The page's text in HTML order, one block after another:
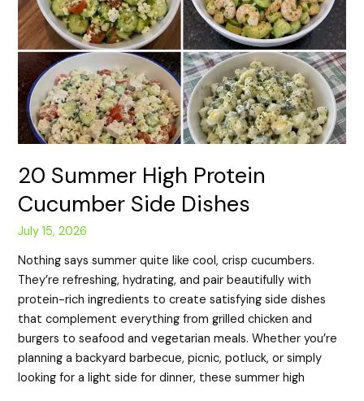
20 Summer High Protein
Cucumber Side Dishes
July 15, 2026
Nothing says summer quite like cool, crisp cucumbers.
They’re refreshing, hydrating, and pair beautifully with
protein-rich ingredients to create satisfying side dishes
that complement everything from grilled chicken and
burgers to seafood and vegetarian meals. Whether you’re
planning a backyard barbecue, picnic, potluck, or simply
looking for a light side for dinner, these summer high